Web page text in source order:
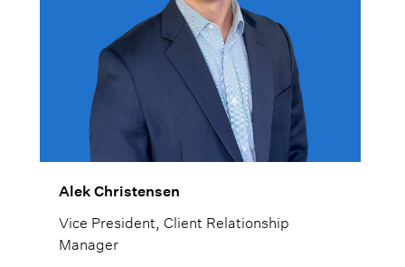
Alek Christensen
Vice President, Client Relationship
Manager